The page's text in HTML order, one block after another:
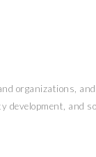
organizations,
and